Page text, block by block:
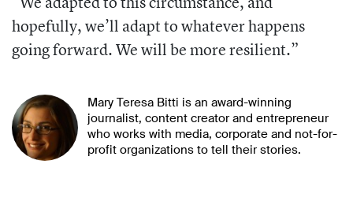
hopefully, we’ll adapt to whatever happens
going forward. We will be more resilient.”
Mary Teresa Bitti is an award-winning
journalist, content creator and entrepreneur
who works with media, corporate and not-for-
profit organizations to tell their stories.